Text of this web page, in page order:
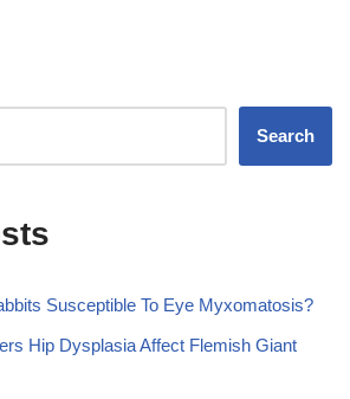
Search
Susceptible To Eye Myxomatosis?
Hip Dysplasia Affect Flemish Giant